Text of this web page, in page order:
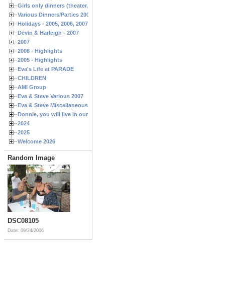
Girls only dinners (theater, birthdays, etc.)
Various Dinners/Parties 2005 and 2006
Holidays - 2005, 2006, 2007
Devin & Harleigh - 2007
2007
2006 - Highlights
2005 - Highlights
Eva's Life at PARADE
CHILDREN
AMI Group
Eva & Steve Various 2007
Eva & Steve Miscellaneous 2006
Donnie, you will live in our hearts forever
2024
2025
Welcome 2026
Random Image
DSC08105
Date: 09/24/2006